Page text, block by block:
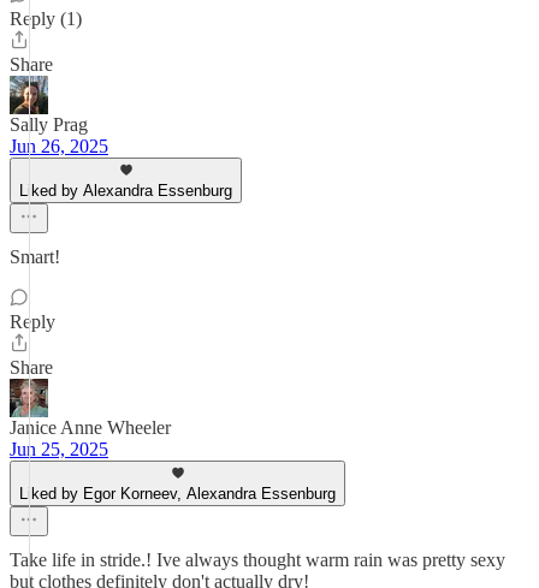
Reply (1)
Share
Sally Prag
Jun 26, 2025
Liked by Alexandra Essenburg
Smart!
Reply
Share
Janice Anne Wheeler
Jun 25, 2025
Liked by Egor Korneev, Alexandra Essenburg
Take life in stride.! Ive always thought warm rain was pretty sexy
but clothes definitely don't actually dry!